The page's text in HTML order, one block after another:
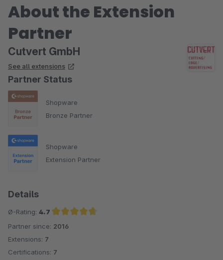
About the Extension
Partner
Cutvert GmbH
See all extensions
Partner Status
Shopware
Bronze Partner
Shopware
Extension Partner
Details
Ø-Rating: 4.7
Average rating of 4.7 out of 5 stars
Partner since: 2016
Extensions: 7
Certifications: 7